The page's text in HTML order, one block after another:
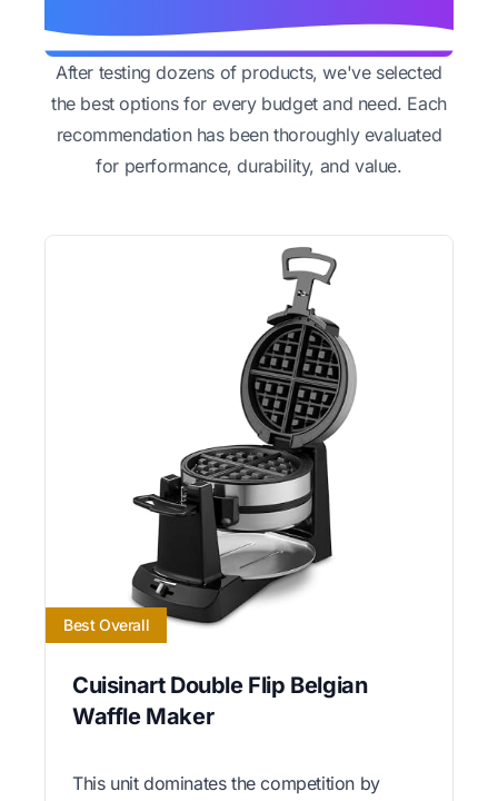
After testing dozens of products, we've selected
the best options for every budget and need. Each
recommendation has been thoroughly evaluated
for performance, durability, and value.
Best Overall
Cuisinart Double Flip Belgian
Waffle Maker
This unit dominates the competition by